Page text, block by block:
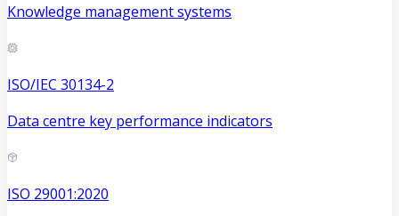
Knowledge management systems
ISO/IEC 30134-2
Data centre key performance indicators
ISO 29001:2020